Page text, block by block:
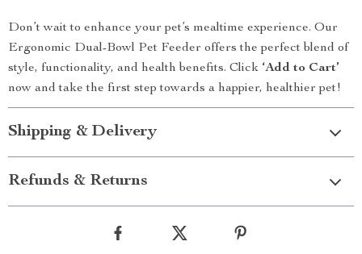
Don’t wait to enhance your pet’s mealtime experience. Our
Ergonomic Dual-Bowl Pet Feeder offers the perfect blend of
style, functionality, and health benefits. Click ‘Add to Cart’
now and take the first step towards a happier, healthier pet!
Shipping & Delivery
Refunds & Returns